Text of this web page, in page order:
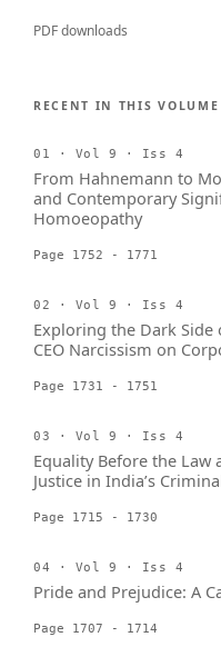
PDF downloads
RECENT IN THIS VOLUME
01 · Vol 9 · Iss 4
From Hahnemann to
and Contemporary
Homoeopathy
Page 1752 - 1771
02 · Vol 9 · Iss 4
Exploring the Dark
CEO Narcissism on
Page 1731 - 1751
03 · Vol 9 · Iss 4
Equality Before the Law
Justice in India’s
Page 1715 - 1730
04 · Vol 9 · Iss 4
Pride and Prejudice: A
Page 1707 - 1714